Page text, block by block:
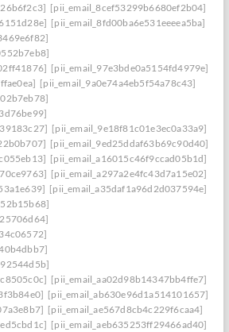
[pii_email_8cef53299b6680ef2b04]
[pii_email_8fd00ba6e531eeeea5ba]
[pii_email_97e3bde0a5154fd4979e]
[pii_email_9a0e74a4eb5f54a78c43]
[pii_email_9e18f81c01e3ec0a33a9]
[pii_email_9ed25ddaf63b69c90d40]
[pii_email_a16015c46f9ccad05b1d]
[pii_email_a297a2e4fc43d7a15e02]
[pii_email_a35daf1a96d2d037594e]
[pii_email_aa02d98b14347bb4ffe7]
[pii_email_ab630e96d1a514101657]
[pii_email_ae567d8cb4c229f6caa4]
[pii_email_aeb635253ff29466ad40]